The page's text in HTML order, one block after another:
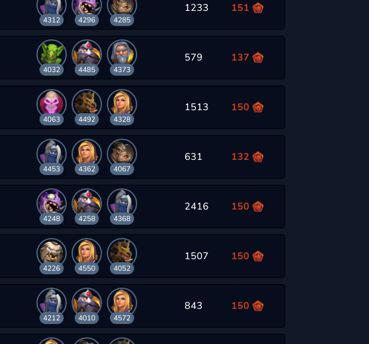
4312 4296 4285
1233 151
4032 4485 4373
579 137
4063 4492 4328
1513 150
4453 4362 4067
631 132
4248 4258 4368
2416 150
4226 4550 4052
1507 150
4212 4010 4572
843 150